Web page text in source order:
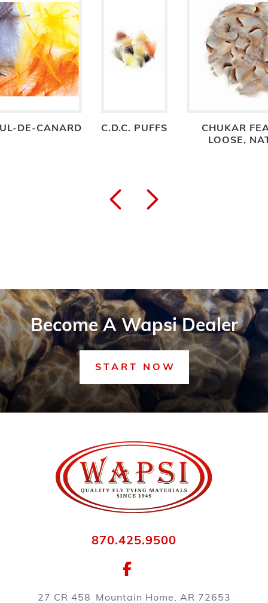
DE-CANARD C.D.C. PUFFS
CHUKAR
LOOSE,
Become A Wapsi Dealer
START NOW
870.425.9500
27 CR 458 Mountain Home, AR 72653